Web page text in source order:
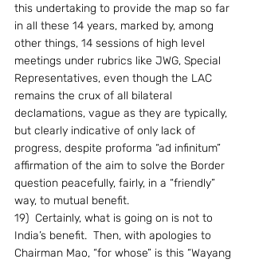
this undertaking to provide the map so far
in all these 14 years, marked by, among
other things, 14 sessions of high level
meetings under rubrics like JWG, Special
Representatives, even though the LAC
remains the crux of all bilateral
declamations, vague as they are typically,
but clearly indicative of only lack of
progress, despite proforma “ad infinitum”
affirmation of the aim to solve the Border
question peacefully, fairly, in a “friendly”
way, to mutual benefit.
19)  Certainly, what is going on is not to
India’s benefit.  Then, with apologies to
Chairman Mao, “for whose” is this “Wayang